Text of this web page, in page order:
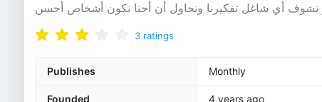
3 ratings
Publishes Monthly
Founded 4 years ago